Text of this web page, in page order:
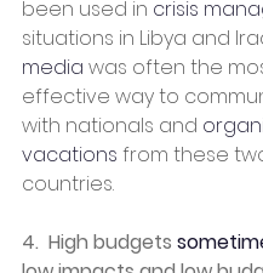
been used in crisis
situations in Libya and
media was often the
effective way to
with nationals and
vacations from these
countries.
4.  High budgets